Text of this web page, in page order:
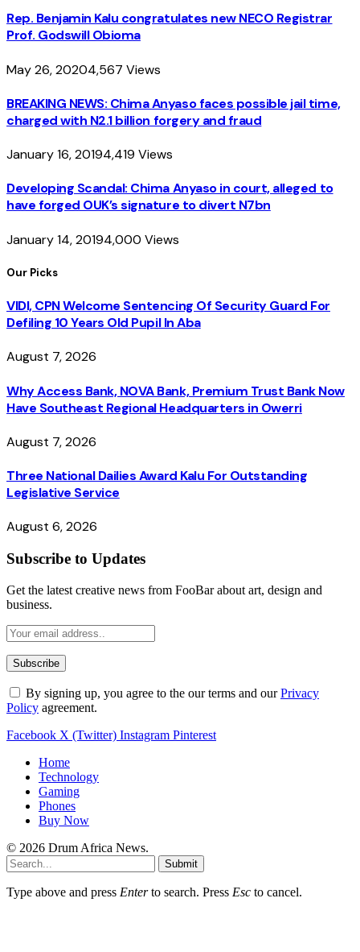
Rep. Benjamin Kalu congratulates new NECO Registrar
Prof. Godswill Obioma
May 26, 20204,567 Views
BREAKING NEWS: Chima Anyaso faces possible jail time,
charged with N2.1 billion forgery and fraud
January 16, 20194,419 Views
Developing Scandal: Chima Anyaso in court, alleged to
have forged OUK’s signature to divert N7bn
January 14, 20194,000 Views
Our Picks
VIDI, CPN Welcome Sentencing Of Security Guard For
Defiling 10 Years Old Pupil In Aba
August 7, 2026
Why Access Bank, NOVA Bank, Premium Trust Bank Now
Have Southeast Regional Headquarters in Owerri
August 7, 2026
Three National Dailies Award Kalu For Outstanding
Legislative Service
August 6, 2026
Subscribe to Updates
Get the latest creative news from FooBar about art, design and
business.
By signing up, you agree to the our terms and ourPrivacy
Policy agreement.
Facebook X (Twitter) Instagram Pinterest
Home
Technology
Gaming
Phones
Buy Now
© 2026 Drum Africa News.
Submit
Type above and press Enterto search. Press Esc to cancel.